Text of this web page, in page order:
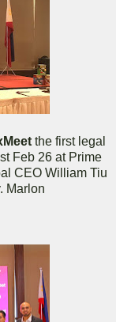
the first legal
Feb 26 at Prime
CEO William Tiu
Marlon